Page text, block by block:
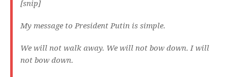
[snip]
My message to President Putin is simple.
We will not walk away. We will not bow down. I will
not bow down.